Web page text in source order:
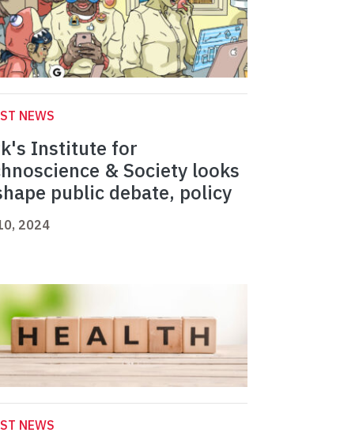
NEWS
Institute for
& Society looks
public debate, policy
2024
NEWS